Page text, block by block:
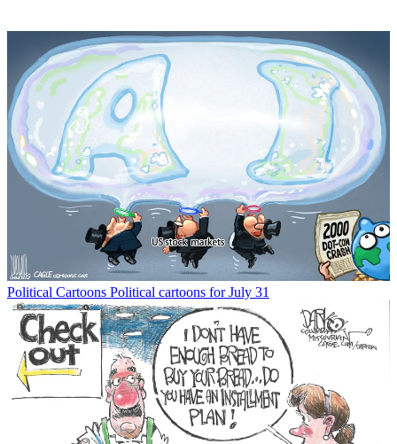
Political Cartoons Political cartoons for July 31